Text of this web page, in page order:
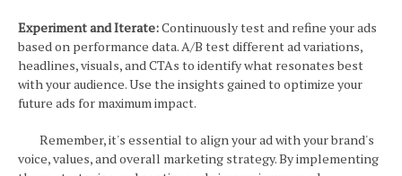
Experiment and Iterate:Continuously test and refine your ads
based on performance data. A/B test different ad variations,
headlines, visuals, and CTAs to identify what resonates best
with your audience. Use the insights gained to optimize your
future ads for maximum impact.
Remember, it's essential to align your ad with your brand's
voice, values, and overall marketing strategy. By implementing